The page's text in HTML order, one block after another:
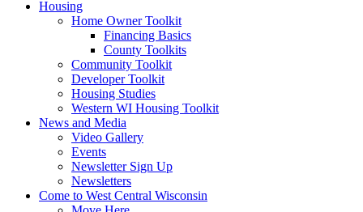
Housing
Home Owner Toolkit
Financing Basics
County Toolkits
Community Toolkit
Developer Toolkit
Housing Studies
Western WI Housing Toolkit
News and Media
Video Gallery
Events
Newsletter Sign Up
Newsletters
Come to West Central Wisconsin